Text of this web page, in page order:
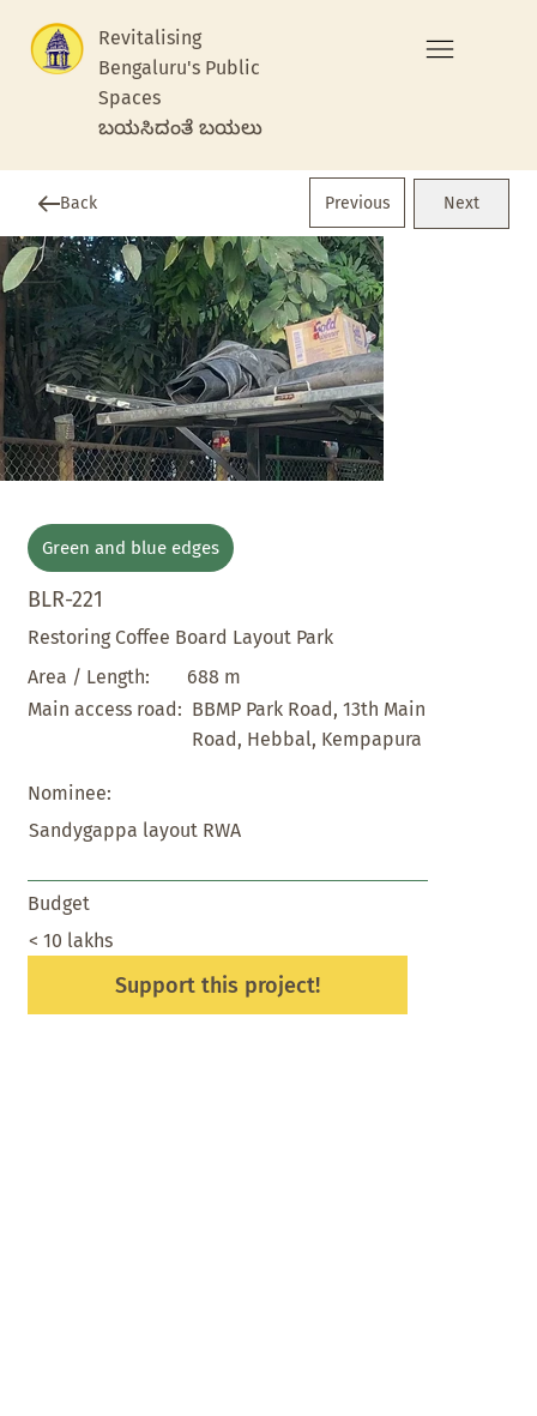
Revitalising
Bengaluru's Public
Spaces
ಬಯಸಿದಂತೆ ಬಯಲು
Back Previous Next
Green and blue edges
BLR-221
Restoring Coffee Board Layout Park
Area / Length:
688 m
Main access road: BBMP Park Road, 13th Main
Road, Hebbal, Kempapura
Nominee:
Sandygappa layout RWA
Budget
< 10 lakhs
Support this project!